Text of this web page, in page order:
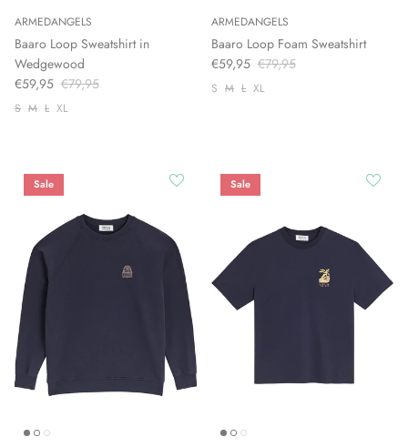
ARMEDANGELS
Baaro Loop Sweatshirt in
Wedgewood
€59,95 €79,95
S M L XL
ARMEDANGELS
Baaro Loop Foam Sweatshirt
€59,95 €79,95
S M L XL
Sale Sale